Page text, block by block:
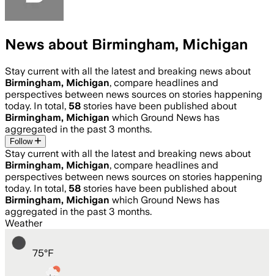
News about Birmingham, Michigan
Stay current with all the latest and breaking news about
Birmingham, Michigan, compare headlines and
perspectives between news sources on stories happening
today. In total, 58 stories have been published about
Birmingham, Michigan which Ground News has
aggregated in the past 3 months.
Follow
Stay current with all the latest and breaking news about
Birmingham, Michigan, compare headlines and
perspectives between news sources on stories happening
today. In total, 58 stories have been published about
Birmingham, Michigan which Ground News has
aggregated in the past 3 months.
Weather
75°F